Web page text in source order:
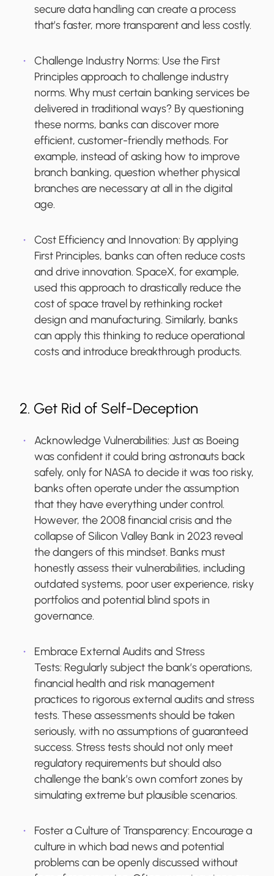
secure data handling can create a process
that’s faster, more transparent and less costly.
Challenge Industry Norms: Use the First
Principles approach to challenge industry
norms. Why must certain banking services be
delivered in traditional ways? By questioning
these norms, banks can discover more
efficient, customer-friendly methods. For
example, instead of asking how to improve
branch banking, question whether physical
branches are necessary at all in the digital
age.
Cost Efficiency and Innovation: By applying
First Principles, banks can often reduce costs
and drive innovation. SpaceX, for example,
used this approach to drastically reduce the
cost of space travel by rethinking rocket
design and manufacturing. Similarly, banks
can apply this thinking to reduce operational
costs and introduce breakthrough products.
2. Get Rid of Self-Deception
Acknowledge Vulnerabilities: Just as Boeing
was confident it could bring astronauts back
safely, only for NASA to decide it was too risky,
banks often operate under the assumption
that they have everything under control.
However, the 2008 financial crisis and the
collapse of Silicon Valley Bank in 2023 reveal
the dangers of this mindset. Banks must
honestly assess their vulnerabilities, including
outdated systems, poor user experience, risky
portfolios and potential blind spots in
governance.
Embrace External Audits and Stress
Tests: Regularly subject the bank’s operations,
financial health and risk management
practices to rigorous external audits and stress
tests. These assessments should be taken
seriously, with no assumptions of guaranteed
success. Stress tests should not only meet
regulatory requirements but should also
challenge the bank’s own comfort zones by
simulating extreme but plausible scenarios.
Foster a Culture of Transparency: Encourage a
culture in which bad news and potential
problems can be openly discussed without